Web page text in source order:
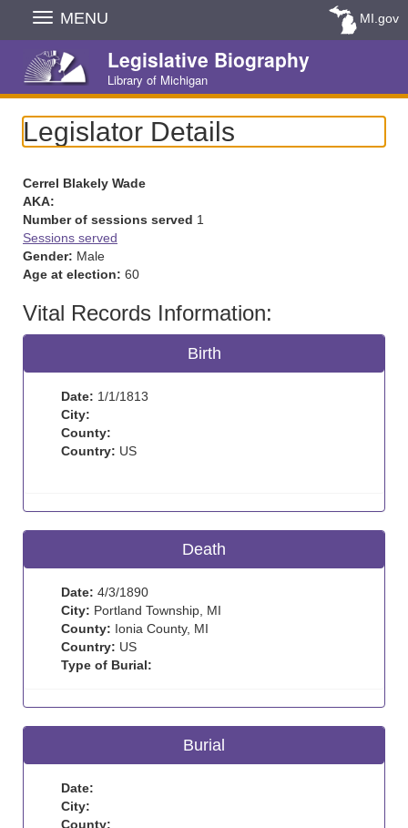
Skip
Navigation
MENU MI.gov
Legislative Biography
Library of Michigan
Legislator Details
Cerrel Blakely Wade
AKA:
Number of sessions served 1
Sessions served
Gender: Male
Age at election: 60
Vital Records Information:
Birth
Date: 1/1/1813
City:
County:
Country: US
Death
Date: 4/3/1890
City: Portland Township, MI
County: Ionia County, MI
Country: US
Type of Burial:
Burial
Date:
City:
County: